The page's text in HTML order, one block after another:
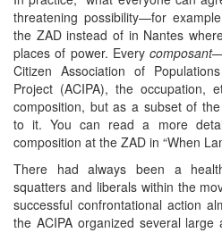
threatening possibility—for
the ZAD instead of in Nantes
places of power. Everycomposant
Citizen Association of
Project (ACIPA), the occupation,
composition, but as a subset of
to it. You can read a more
composition at the ZAD in “When
There had always been a
squatters and liberals within the
successful confrontational action
the ACIPA organized several large